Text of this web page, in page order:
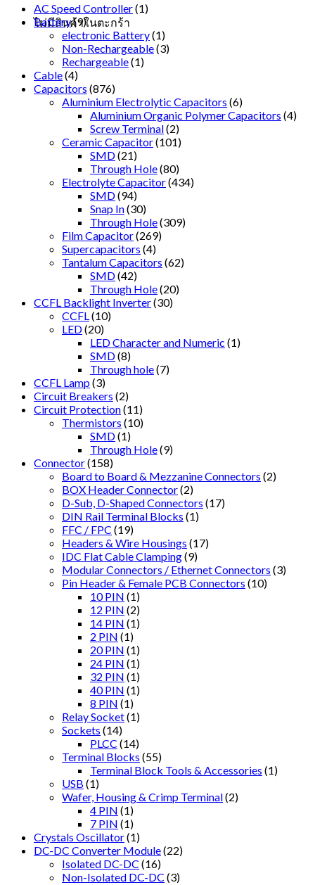
ไม่มีสินค้าในตะกร้า
AC Speed Controller(1)
Battery(9)
electronic Battery(1)
Non-Rechargeable(3)
Rechargeable(1)
Cable(4)
Capacitors (876)
Aluminium Electrolytic Capacitors (6)
Aluminium Organic Polymer Capacitors (4)
Screw Terminal(2)
Ceramic Capacitor(101)
SMD(21)
Through Hole(80)
Electrolyte Capacitor(434)
SMD(94)
Snap In(30)
Through Hole(309)
Film Capacitor(269)
Supercapacitors (4)
Tantalum Capacitors (62)
SMD(42)
Through Hole(20)
CCFL Backlight Inverter(30)
CCFL (10)
LED(20)
LED Character and Numeric (1)
SMD(8)
Through hole(7)
CCFL Lamp(3)
Circuit Breakers (2)
Circuit Protection(11)
Thermistors (10)
SMD(1)
Through Hole(9)
Connector(158)
Board to Board & Mezzanine Connectors (2)
BOX Header Connector(2)
D-Sub, D-Shaped Connectors (17)
DIN Rail Terminal Blocks (1)
FFC / FPC (19)
Headers & Wire Housings (17)
IDC Flat Cable Clamping(9)
Modular Connectors / Ethernet Connectors (3)
Pin Header & Female PCB Connectors (10)
10 PIN (1)
12 PIN (2)
14 PIN (1)
2 PIN (1)
20 PIN (1)
24 PIN (1)
32 PIN (1)
40 PIN (1)
8 PIN (1)
Relay Socket(1)
Sockets (14)
PLCC (14)
Terminal Blocks (55)
Terminal Block Tools & Accessories (1)
USB (1)
Wafer, Housing & Crimp Terminal(2)
4 PIN (1)
7 PIN (1)
Crystals Oscillator(1)
DC-DC Converter Module(22)
Isolated DC-DC (16)
Non-Isolated DC-DC (3)